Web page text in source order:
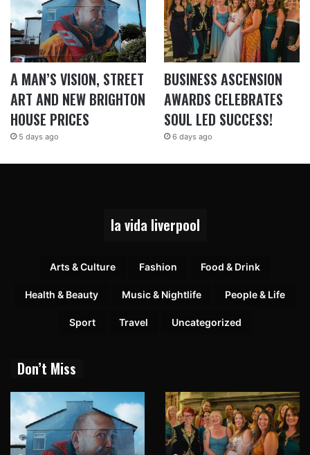
A MAN’S VISION, STREET
ART AND NEW BRIGHTON
HOUSE PRICES
5 days ago
BUSINESS ASCENSION
AWARDS CELEBRATES
SOUL LED SUCCESS!
6 days ago
la vida liverpool
Arts & Culture Fashion Food & Drink
Health & Beauty Music & Nightlife People & Life
Sport Travel Uncategorized
Don’t Miss